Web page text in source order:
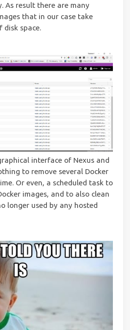
As result there are many
that in our case take
space.
interface of Nexus and
to remove several Docker
Or even, a scheduled task to
images, and to also clean
longer used by any hosted